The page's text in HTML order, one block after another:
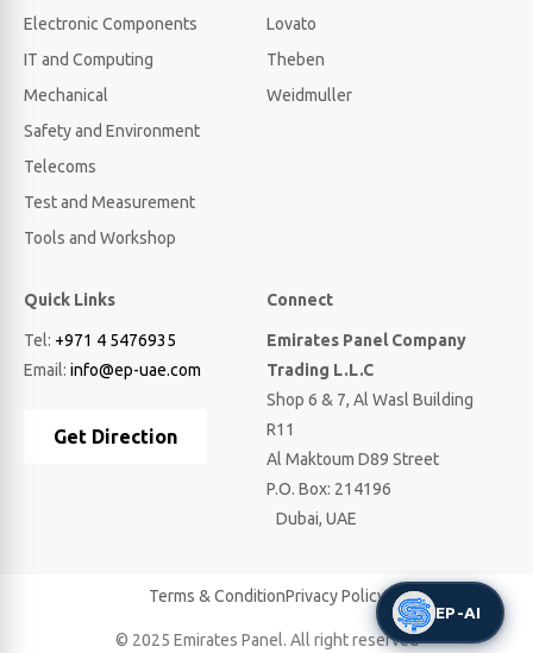
Electronic Components
IT and Computing
Mechanical
Safety and Environment
Telecoms
Test and Measurement
Tools and Workshop
Lovato
Theben
Weidmuller
Quick Links
Tel: +971 4 5476935
Email: info@ep-uae.com
Get Direction
Connect
Emirates Panel Company
Trading L.L.C
Shop 6 & 7, Al Wasl Building
R11
Al Maktoum D89 Street
P.O. Box: 214196
Dubai, UAE
Terms & ConditionPrivacy Policy
© 2025 Emirates Panel. All right reserved
EP-AI